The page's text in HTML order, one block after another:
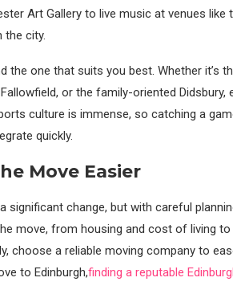
Art Gallery to live music at venues like
the city.
the one that suits you best. Whether it’s
or the family-oriented Didsbury,
culture is immense, so catching a
quickly.
Move Easier
change, but with careful
move, from housing and cost of living
choose a reliable moving company to
to Edinburgh,finding a reputable